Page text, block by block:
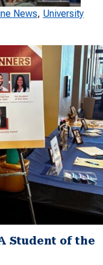
News, University
Student of the